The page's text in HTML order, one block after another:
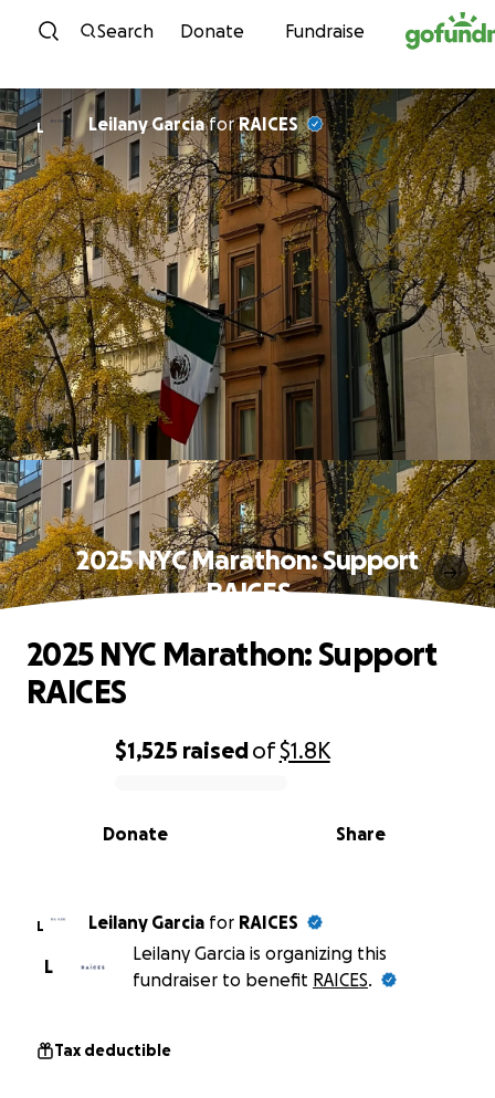
Skip to content
Search Donate Fundraise
L Leilany GarciaforRAICES
2025 NYC Marathon: Support
RAICES
0% complete
$1,525 raisedof$1.8K
Share
Donate
2025 NYC Marathon: Support
RAICES
L Leilany Garcia for RAICES
L
Leilany Garcia is organizing this
fundraiser to benefit RAICES.
Tax deductible